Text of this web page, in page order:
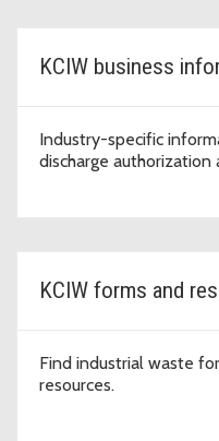
KCIW business
Industry-specific
discharge authorization
KCIW forms and
Find industrial waste
resources.